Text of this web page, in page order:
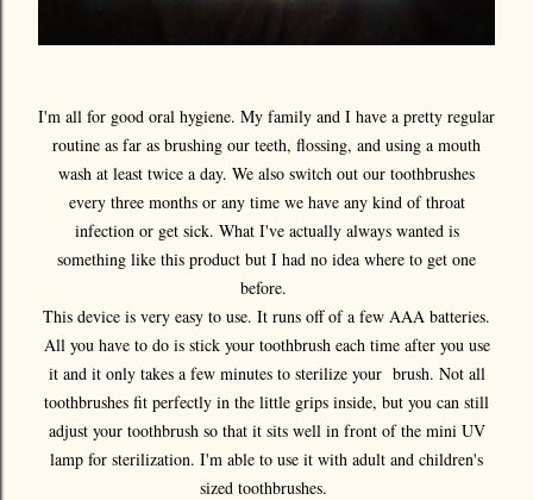
I'm all for good oral hygiene. My family and I have a pretty regular
routine as far as brushing our teeth, flossing, and using a mouth
wash at least twice a day. We also switch out our toothbrushes
every three months or any time we have any kind of throat
infection or get sick. What I've actually always wanted is
something like this product but I had no idea where to get one
before.
This device is very easy to use. It runs off of a few AAA batteries.
All you have to do is stick your toothbrush each time after you use
it and it only takes a few minutes to sterilize your brush. Not all
toothbrushes fit perfectly in the little grips inside, but you can still
adjust your toothbrush so that it sits well in front of the mini UV
lamp for sterilization. I'm able to use it with adult and children's
sized toothbrushes.